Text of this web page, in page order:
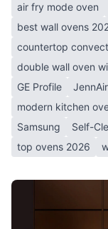
air fry mode oven
best wall ovens
countertop
double wall oven
GE Profile
JennAir
modern kitchen
Samsung
Self-
top ovens 2026